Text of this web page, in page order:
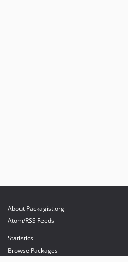
About Packagist.org
Atom/RSS Feeds
Statistics
Browse Packages